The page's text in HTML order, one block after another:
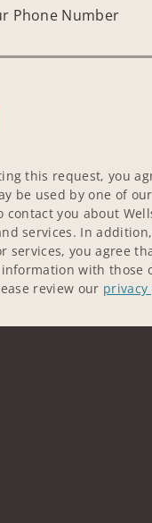
Phone Number
this request, you
be used by one of
contact you about
services. In
services, you agree
with those
review our privacy